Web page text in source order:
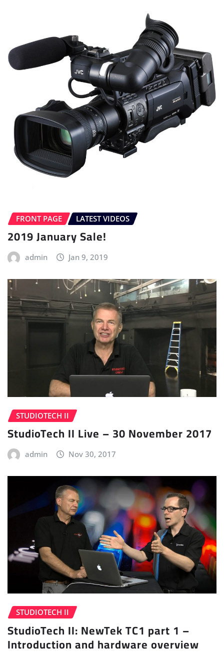
FRONT PAGE LATEST VIDEOS
2019 January Sale!
admin Jan 9, 2019
STUDIOTECH II
StudioTech II Live – 30 November 2017
admin Nov 30, 2017
STUDIOTECH II
StudioTech II: NewTek TC1 part 1 –
Introduction and hardware overview